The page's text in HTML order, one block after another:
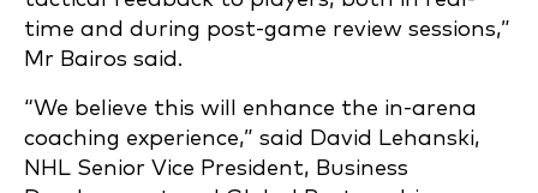
time and during post-game review sessions,”
Mr Bairos said.
“We believe this will enhance the in-arena
coaching experience,” said David Lehanski,
NHL Senior Vice President, Business